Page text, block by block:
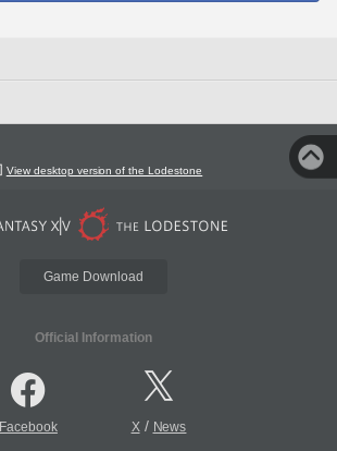
View desktop version of the Lodestone
Game Download
Official Information
Facebook X/ News